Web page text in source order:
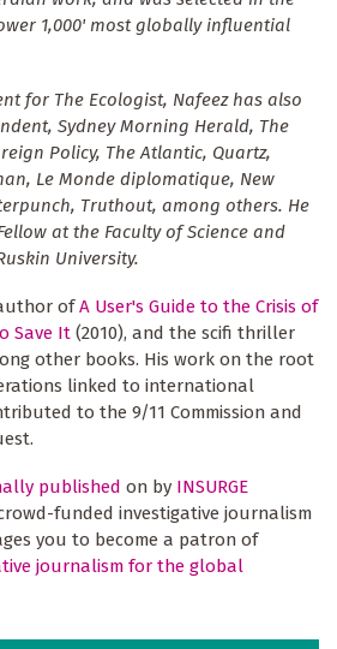
1,000' most globally influential
for The Ecologist, Nafeez has also
Sydney Morning Herald, The
Policy, The Atlantic, Quartz,
Le Monde diplomatique, New
Truthout, among others. He
at the Faculty of Science and
University.
ofA User's Guide to the Crisis of
Save It (2010), and the scifi thriller
other books. His work on the root
linked to international
to the 9/11 Commission and
published on by INSURGE
funded investigative journalism
you to become a patron of
journalism for the global